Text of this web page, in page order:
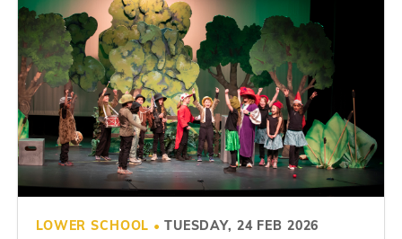
LOWER SCHOOL • TUESDAY, 24 FEB 2026